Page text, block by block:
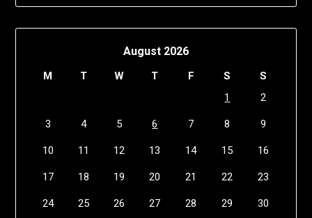
August 2026
M T W T F S
S
1
2
3 4 5 6 7 8 9
10 11 12 13 14 15 16
17 18 19 20 21 22 23
24 25 26 27 28 29 30